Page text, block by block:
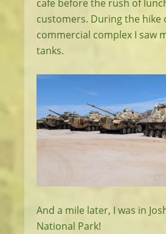
cafe before the rush of
customers. During the
commercial complex I saw
tanks.
And a mile later, I was in
National Park!